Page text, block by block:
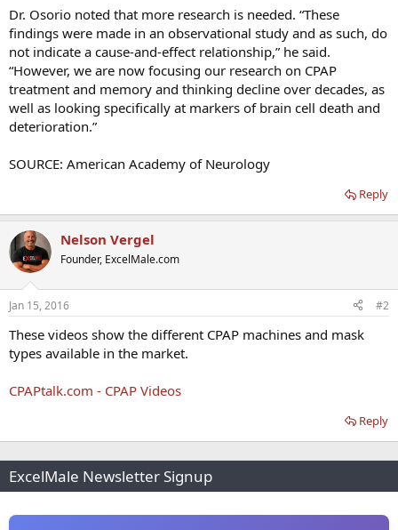
Dr. Osorio noted that more research is needed. “These
findings were made in an observational study and as such, do
not indicate a cause-and-effect relationship,” he said.
“However, we are now focusing our research on CPAP
treatment and memory and thinking decline over decades, as
well as looking specifically at markers of brain cell death and
deterioration.”
SOURCE: American Academy of Neurology
Reply
Nelson Vergel
Founder, ExcelMale.com
Jan 15, 2016 #2
These videos show the different CPAP machines and mask
types available in the market.
CPAPtalk.com - CPAP Videos
Reply
ExcelMale Newsletter Signup